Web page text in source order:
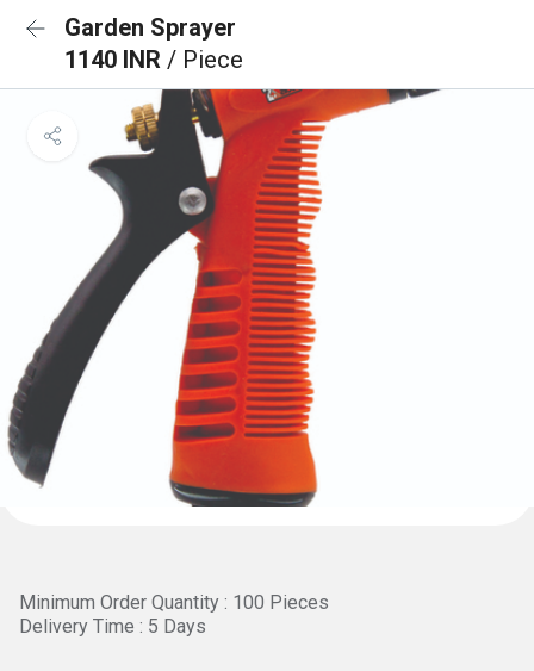
Garden Sprayer
1140 INR / Piece
Minimum Order Quantity : 100 Pieces
Delivery Time : 5 Days